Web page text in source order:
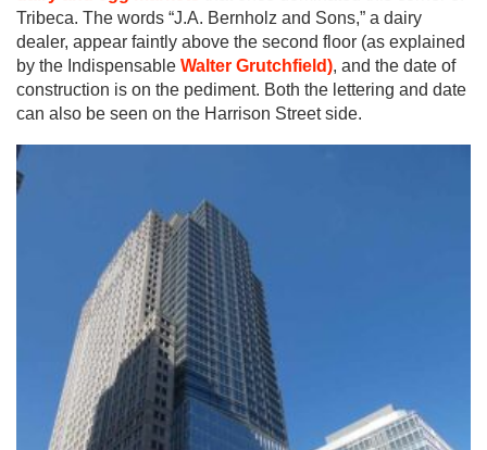
Tribeca. The words “J.A. Bernholz and Sons,” a dairy
dealer, appear faintly above the second floor (as explained
by the Indispensable Walter Grutchfield), and the date of
construction is on the pediment. Both the lettering and date
can also be seen on the Harrison Street side.